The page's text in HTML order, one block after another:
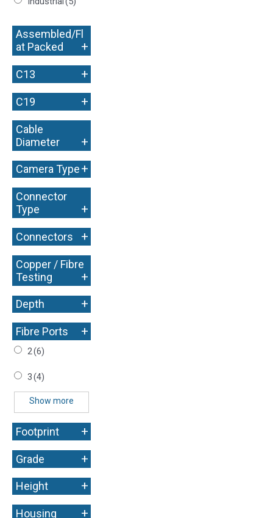
Assembled/Fl
at Packed
+
C13 +
C19 +
Cable
Diameter
+
Camera Type+
Connector
Type
+
Connectors +
Copper / Fibre
Testing
+
Depth +
Fibre Ports +
2(6)
3(4)
Show more
Footprint +
Grade +
Height +
Housing +